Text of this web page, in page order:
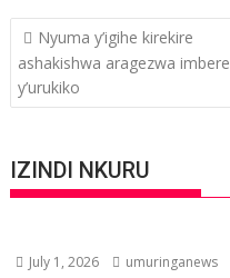
Post
navigation
Nyuma y’igihe kirekire
ashakishwa aragezwa imbere
y’urukiko
IZINDI NKURU
July 1, 2026 umuringanews